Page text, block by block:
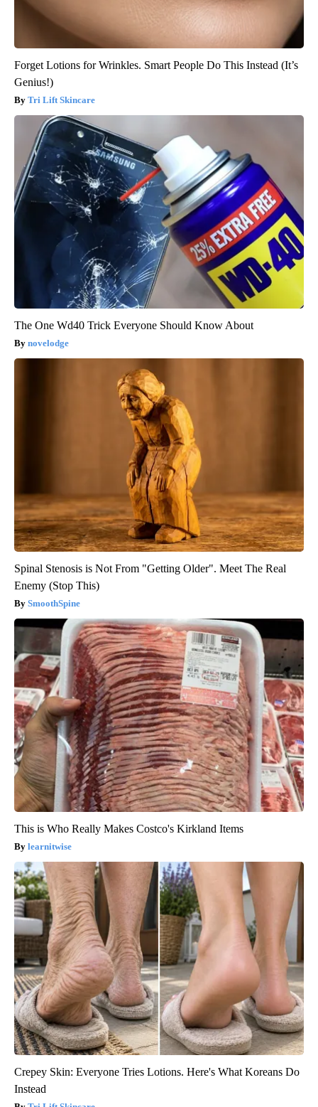
Forget Lotions for Wrinkles. Smart People Do This Instead (It’s
Genius!)
Tri Lift Skincare
The One Wd40 Trick Everyone Should Know About
novelodge
Spinal Stenosis is Not From "Getting Older". Meet The Real
Enemy (Stop This)
SmoothSpine
This is Who Really Makes Costco's Kirkland Items
learnitwise
Crepey Skin: Everyone Tries Lotions. Here's What Koreans Do
Instead